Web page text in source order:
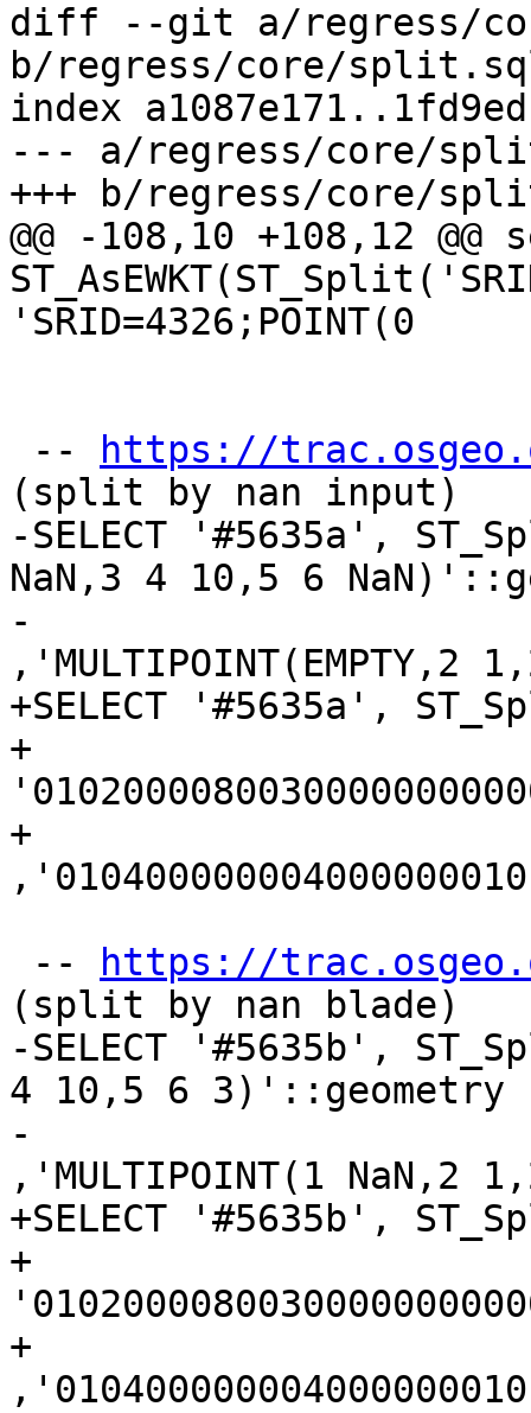
diff --git a/regress/
b/regress/core/
index
--- a/regress/core/
+++ b/regress/core/
@@ -108,10 +108,12
'SRID=4326;POINT(0
--
https://
(split by nan input)
-SELECT '#5635a',
NaN,3 4 10,5 6
-
+SELECT '#5635a',
+
+
--
https://
(split by nan blade)
-SELECT '#5635b',
4 10,5 6 3)'::geometry
-
,'MULTIPOINT(1
+SELECT '#5635b',
+
+